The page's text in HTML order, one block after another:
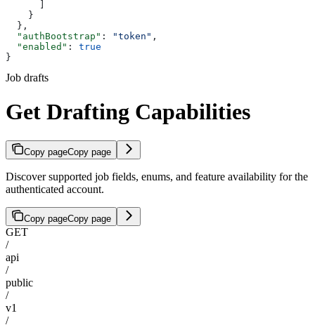
    }
  },
  "authBootstrap"
: "token" ,
  "enabled"
: true
}
Job drafts
Get Drafting Capabilities
Copy pageCopy page
Discover supported job fields, enums, and feature availability for the
authenticated account.
Copy pageCopy page
GET
/
api
/
public
/
v1
/